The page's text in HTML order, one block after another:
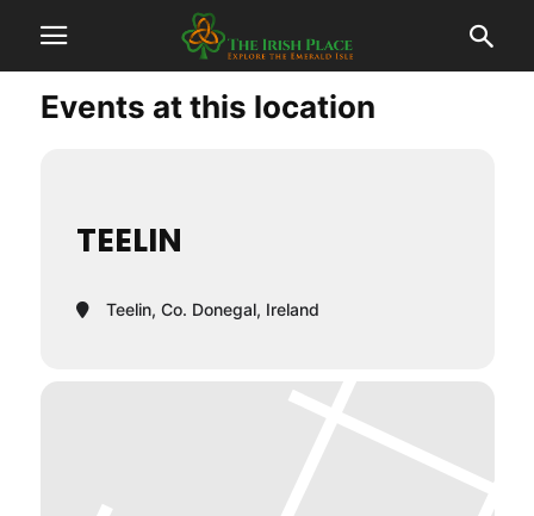
Events at this location
TEELIN
Teelin, Co. Donegal, Ireland